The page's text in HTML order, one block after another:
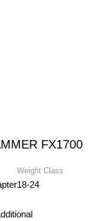
FX1700
Weight Class
18-24